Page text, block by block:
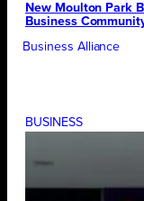
New Moulton Park
Business
Business Alliance
BUSINESS